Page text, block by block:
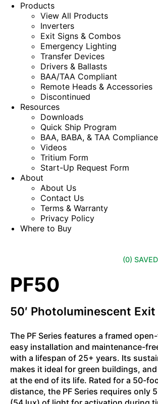
Products
View All Products
Inverters
Exit Signs & Combos
Emergency Lighting
Transfer Devices
Drivers & Ballasts
BAA/TAA Compliant
Remote Heads & Accessories
Discontinued
Resources
Downloads
Quick Ship Program
BAA, BABA, & TAA Compliance
Videos
Tritium Form
Start-Up Request Form
About
About Us
Contact Us
Terms & Warranty
Privacy Policy
Where to Buy
(0) SAVED
PF50
50′ Photoluminescent Exit
The PF Series features a framed
easy installation and maintenance-
with a lifespan of 25+ years. Its
makes it ideal for green buildings,
at the end of its life. Rated for a 50-
distance, the PF Series requires only